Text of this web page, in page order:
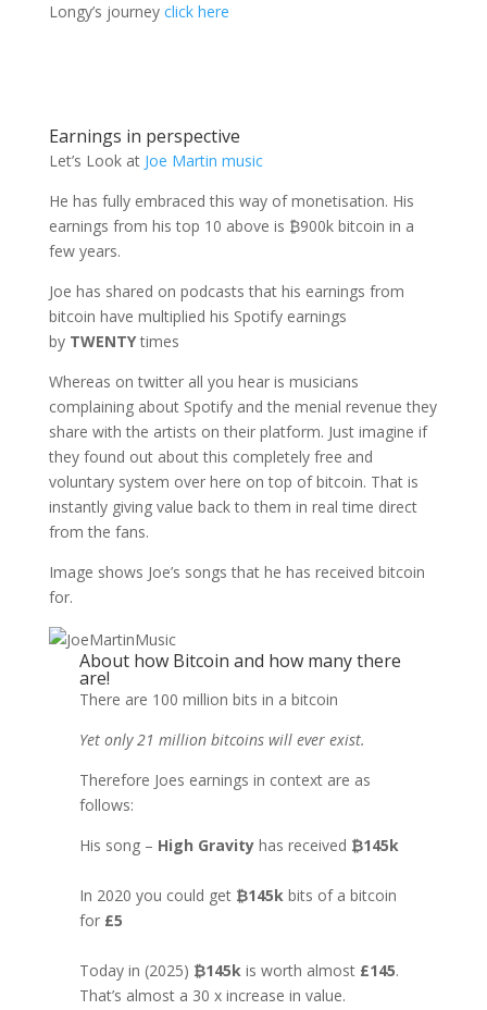
Longy’s journey click here
Earnings in perspective
Let’s Look atJoe Martin music
He has fully embraced this way of monetisation. His
earnings from his top 10 above is ₿900k bitcoin in a
few years.
Joe has shared on podcasts that his earnings from
bitcoin have multiplied his Spotify earnings
by TWENTYtimes
Whereas on twitter all you hear is musicians
complaining about Spotify and the menial revenue they
share with the artists on their platform. Just imagine if
they found out about this completely free and
voluntary system over here on top of bitcoin. That is
instantly giving value back to them in real time direct
from the fans.
Image shows Joe’s songs that he has received bitcoin
for.
About how Bitcoin and how many there
are!
There are 100 million bits in a bitcoin
Yet only 21 million bitcoins will ever exist.
Therefore Joes earnings in context are as
follows:
His song – High Gravity has received ₿145k
In 2020 you could get ₿145kbits of a bitcoin
for £5
Today in (2025) ₿145k is worth almost £145.
That’s almost a 30 x increase in value.